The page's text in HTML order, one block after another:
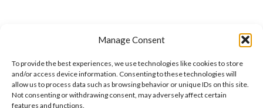
Manage Consent
To provide the best experiences, we use technologies like cookies to store
and/or access device information. Consenting to these technologies will
allow us to process data such as browsing behavior or unique IDs on this site.
Not consenting or withdrawing consent, may adversely affect certain
features and functions.